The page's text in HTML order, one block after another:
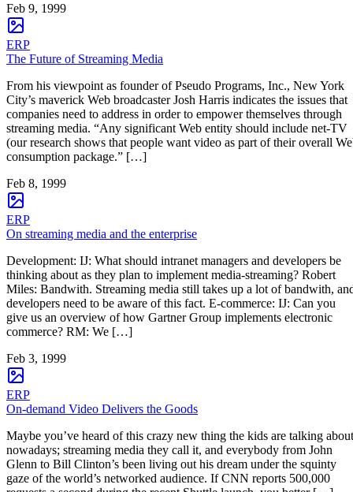
Feb 9, 1999
ERP
The Future of Streaming Media
From his viewpoint as founder of Pseudo Programs, Inc., New York
City’s maverick Web broadcaster Josh Harris indicates the issues that
companies need to address in order to empower themselves through
streaming media. “Any significant Web entity should include net-TV
(our research shows that people want video as part of their overall
consumption package.” […]
Feb 8, 1999
ERP
On streaming media and the enterprise
Development: IJ: What should intranet managers and developers be
thinking about as they plan to implement media-streaming? Robert
Miles: Bandwith. Streaming media still takes up a lot of bandwith,
developers need to be aware of this fact. E-commerce: IJ: Can you
give us an overview of how Gartner Group implements electronic
commerce? RM: We […]
Feb 3, 1999
ERP
On-demand Video Delivers the Goods
Maybe you’ve heard of this crazy new thing the kids are talking about
nowadays; streaming media they call it, and everybody from John
Glenn to Bill Clinton’s been living out his dream under the squinty
gaze of the world’s networked audience. If CNN reports 500,000